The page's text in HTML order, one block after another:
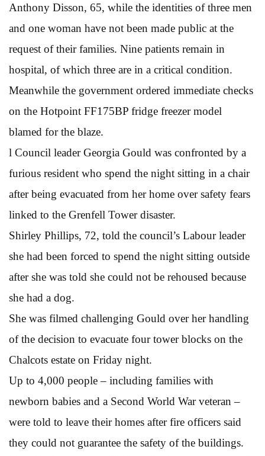
Anthony Disson, 65, while the identities of three men
and one woman have not been made public at the
request of their families. Nine patients remain in
hospital, of which three are in a critical condition.
Meanwhile the government ordered immediate checks
on the Hotpoint FF175BP fridge freezer model
blamed for the blaze.
l Council leader Georgia Gould was confronted by a
furious resident who spend the night sitting in a chair
after being evacuated from her home over safety fears
linked to the Grenfell Tower disaster.
Shirley Phillips, 72, told the council’s Labour leader
she had been forced to spend the night sitting outside
after she was told she could not be rehoused because
she had a dog.
She was filmed challenging Gould over her handling
of the decision to evacuate four tower blocks on the
Chalcots estate on Friday night.
Up to 4,000 people – including families with
newborn babies and a Second World War veteran –
were told to leave their homes after fire officers said
they could not guarantee the safety of the buildings.